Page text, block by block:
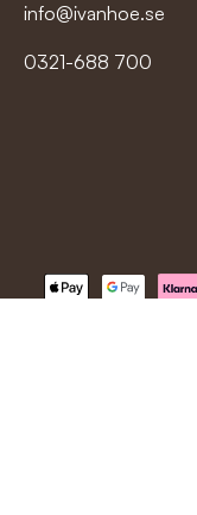
info@ivanhoe.se
0321-688 700